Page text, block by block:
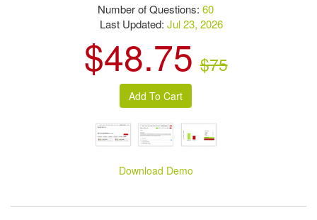
Number of Questions:60
Last Updated:Jul 23, 2026
$48.75 $75
Download Demo